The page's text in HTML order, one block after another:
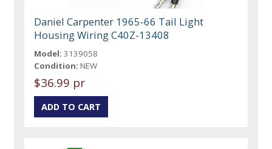
Daniel Carpenter 1965-66 Tail Light
Housing Wiring C40Z-13408
Model: 3139058
Condition: NEW
$36.99 pr